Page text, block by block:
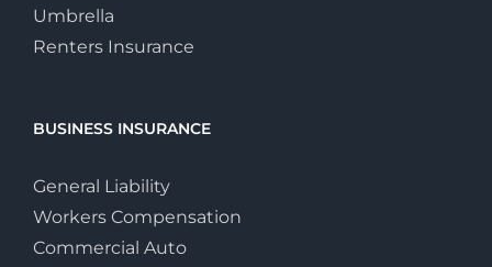
Umbrella
Renters Insurance
BUSINESS INSURANCE
General Liability
Workers Compensation
Commercial Auto